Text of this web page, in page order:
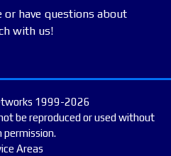
or have questions about
with us!
1999-2026
be reproduced or used without
Areas